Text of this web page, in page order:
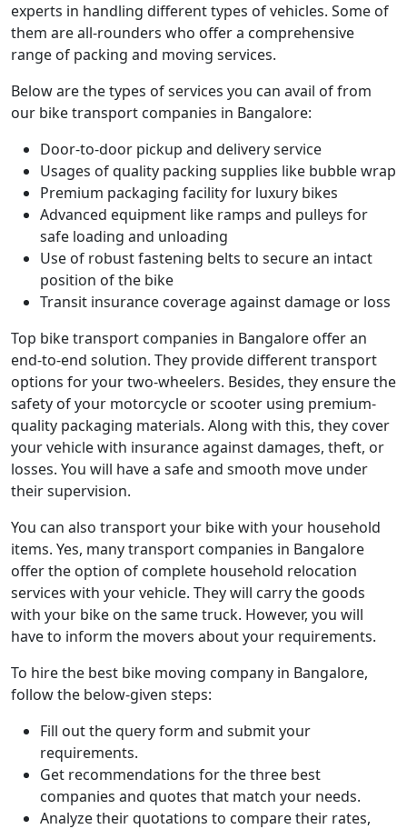
experts in handling different types of vehicles. Some of
them are all-rounders who offer a comprehensive
range of packing and moving services.
Below are the types of services you can avail of from
our bike transport companies in Bangalore:
Door-to-door pickup and delivery service
Usages of quality packing supplies like bubble wrap
Premium packaging facility for luxury bikes
Advanced equipment like ramps and pulleys for
safe loading and unloading
Use of robust fastening belts to secure an intact
position of the bike
Transit insurance coverage against damage or loss
Top bike transport companies in Bangalore offer an
end-to-end solution. They provide different transport
options for your two-wheelers. Besides, they ensure the
safety of your motorcycle or scooter using premium-
quality packaging materials. Along with this, they cover
your vehicle with insurance against damages, theft, or
losses. You will have a safe and smooth move under
their supervision.
You can also transport your bike with your household
items. Yes, many transport companies in Bangalore
offer the option of complete household relocation
services with your vehicle. They will carry the goods
with your bike on the same truck. However, you will
have to inform the movers about your requirements.
To hire the best bike moving company in Bangalore,
follow the below-given steps:
Fill out the query form and submit your
requirements.
Get recommendations for the three best
companies and quotes that match your needs.
Analyze their quotations to compare their rates,